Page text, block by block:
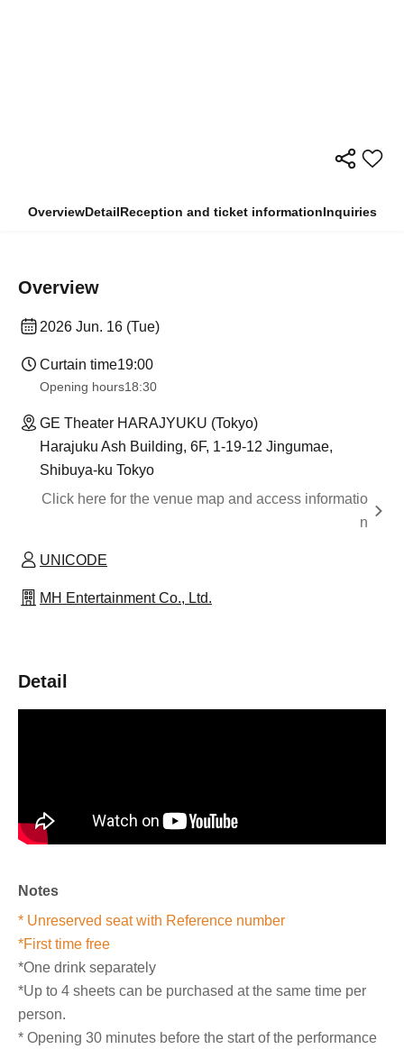
OverviewDetailReception and ticket informationInquiries
Overview
2026 Jun. 16 (Tue)
Curtain time19:00
Opening hours18:30
GE Theater HARAJYUKU (Tokyo)
Harajuku Ash Building, 6F, 1-19-12 Jingumae,
Shibuya-ku Tokyo
Click here for the venue map and access informatio
n
UNICODE
MH Entertainment Co., Ltd.
Detail
Notes
* Unreserved seat with Reference number
*First time free
*One drink separately
*Up to 4 sheets can be purchased at the same time per
person.
* Opening 30 minutes before the start of the performance